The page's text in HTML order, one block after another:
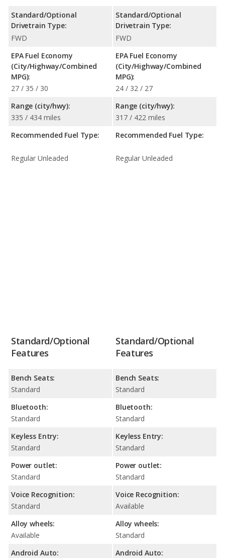
Standard/Optional
Drivetrain Type:
FWD
EPA Fuel Economy
(City/Highway/Combined
MPG):
27 / 35 / 30
Range (city/hwy):
335 / 434 miles
Recommended Fuel Type:
Regular Unleaded
Standard/Optional
Drivetrain Type:
FWD
EPA Fuel Economy
(City/Highway/Combined
MPG):
24 / 32 / 27
Range (city/hwy):
317 / 422 miles
Recommended Fuel Type:
Regular Unleaded
Standard/Optional
Features
Bench Seats:
Standard
Bluetooth:
Standard
Keyless Entry:
Standard
Power outlet:
Standard
Voice Recognition:
Standard
Alloy wheels:
Available
Android Auto:
Standard/Optional
Features
Bench Seats:
Standard
Bluetooth:
Standard
Keyless Entry:
Standard
Power outlet:
Standard
Voice Recognition:
Available
Alloy wheels:
Standard
Android Auto: